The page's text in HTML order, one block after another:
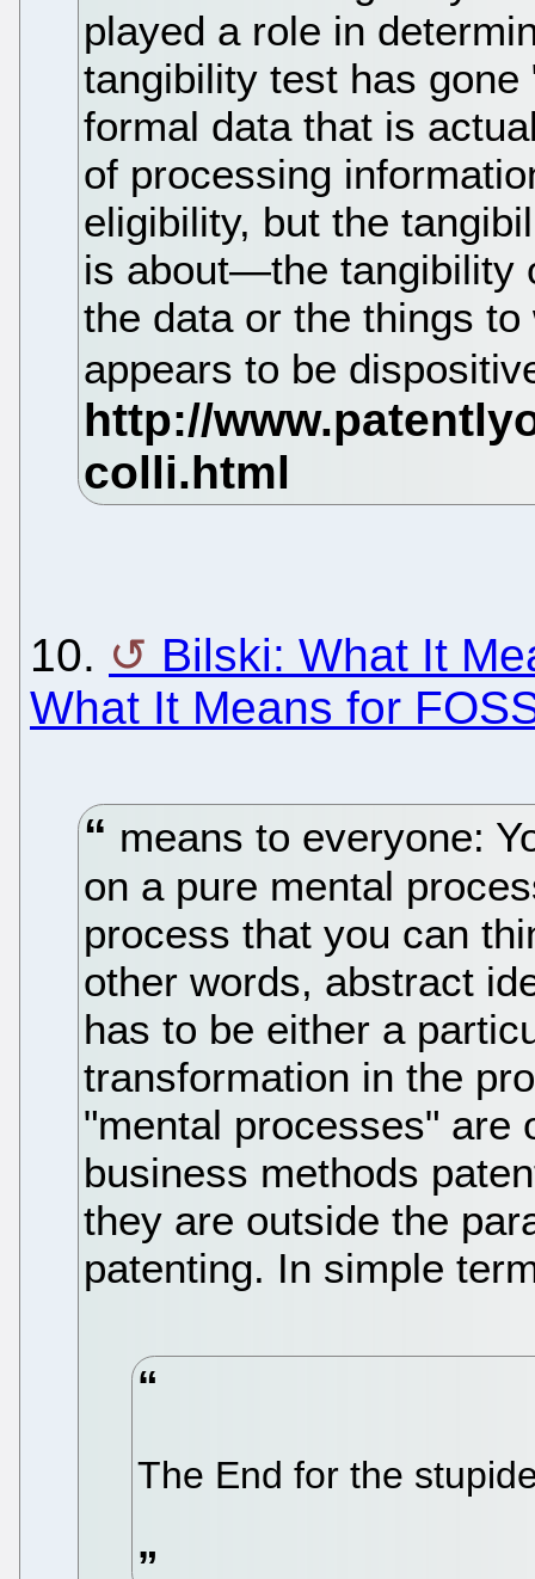
played a role in
tangibility test has
formal data that is
of processing
eligibility, but the
is about—the tangibility
the data or the things
appears to be
10.
Bilski: What It
What It Means for
means to everyone:
on a pure mental
process that you can
other words, abstract
has to be either a
transformation in the
"mental processes" are
business methods
they are outside the
patenting. In simple
The End for the